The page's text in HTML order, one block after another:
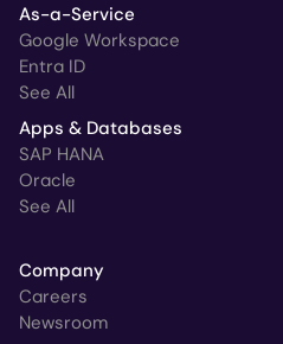
As-a-Service
Google Workspace
Entra ID
See All
Apps & Databases
SAP HANA
Oracle
See All
Company
Careers
Newsroom